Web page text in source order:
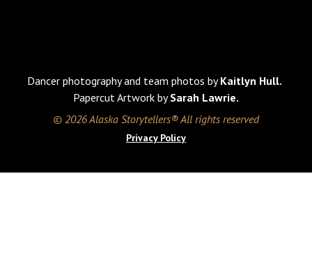
Dancer photography and team photos byKaitlyn Hull.
Papercut Artwork bySarah Lawrie.
© 2026 Alaska Storytellers® All rights reserved
Privacy Policy